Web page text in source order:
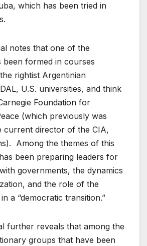
which has been tried in
notes that one of the
been formed in courses
rightist Argentinian
U.S. universities, and think
Foundation for
(which previously was
current director of the CIA,
Among the themes of this
been preparing leaders for
governments, the dynamics
and the role of the
a “democratic transition.”
reveals that among the
groups that have been